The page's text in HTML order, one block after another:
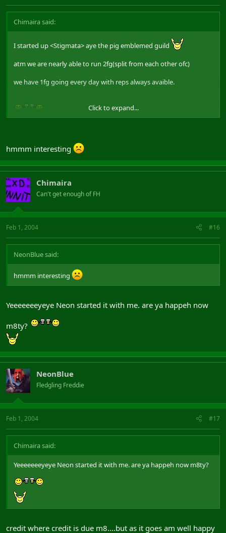
Chimaira said:
I started up <Stigmata> aye the pig emblemed guild
atm we are nearly able to run 2fg(split from each other ofc)
we have 1fg going every day with reps always avaible.
Click to expand...
hmmm interesting
Chimaira
Can't get enough of FH
Feb 1, 2004 #16
NeonBlue said:
hmmm interesting
Yeeeeeeeyeye Neon started it with me. are ya happeh now
m8ty?
NeonBlue
Fledgling Freddie
Feb 1, 2004 #17
Chimaira said:
Yeeeeeeeyeye Neon started it with me. are ya happeh now m8ty?
credit where credit is due m8....but as it goes am well happy